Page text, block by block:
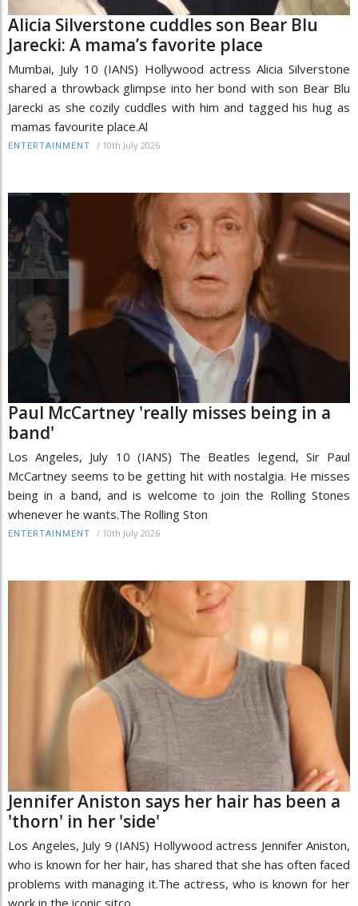
Alicia Silverstone cuddles son Bear Blu
Jarecki: A mama’s favorite place
Mumbai, July 10 (IANS) Hollywood actress Alicia Silverstone
shared a throwback glimpse into her bond with son Bear Blu
Jarecki as she cozily cuddles with him and tagged his hug as
mamas favourite place.Al
ENTERTAINMENT / 10th July 2026
Paul McCartney 'really misses being in a
band'
Los Angeles, July 10 (IANS) The Beatles legend, Sir Paul
McCartney seems to be getting hit with nostalgia. He misses
being in a band, and is welcome to join the Rolling Stones
whenever he wants.The Rolling Ston
ENTERTAINMENT / 10th July 2026
Jennifer Aniston says her hair has been a
'thorn' in her 'side'
Los Angeles, July 9 (IANS) Hollywood actress Jennifer Aniston,
who is known for her hair, has shared that she has often faced
problems with managing it.The actress, who is known for her
work in the iconic sitco